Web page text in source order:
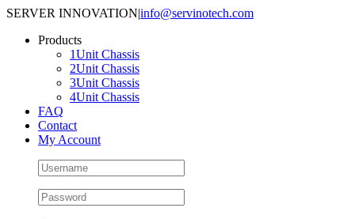
Skip
content
SERVER INNOVATION|info@servinotech.com
Products
1Unit Chassis
2Unit Chassis
3Unit Chassis
4Unit Chassis
FAQ
Contact
My Account